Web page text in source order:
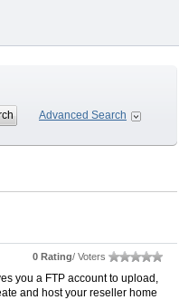
Advanced Search
0 Rating/ Voters
you a FTP account to upload,
and host your reseller home